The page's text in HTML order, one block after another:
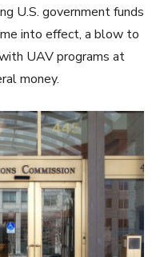
U.S. government funds
into effect, a blow to
UAV programs at
money.